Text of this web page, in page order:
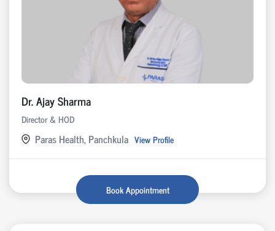
Dr. Ajay Sharma
Director & HOD
Paras Health, Panchkula View Profile
Book Appointment